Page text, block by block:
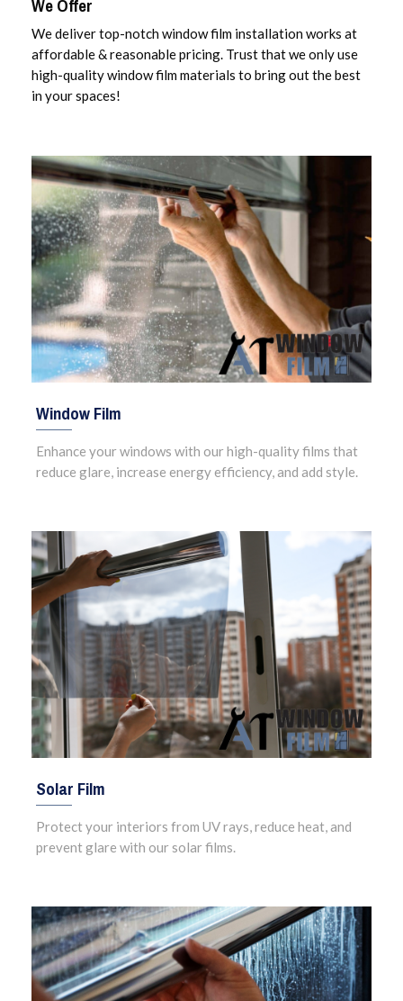
We Offer
We deliver top-notch window film installation works at
affordable & reasonable pricing. Trust that we only use
high-quality window film materials to bring out the best
in your spaces!
Window Film
Enhance your windows with our high-quality films that
reduce glare, increase energy efficiency, and add style.
Solar Film
Protect your interiors from UV rays, reduce heat, and
prevent glare with our solar films.